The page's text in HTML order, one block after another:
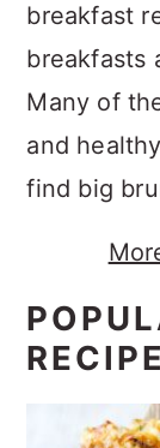
breakfast
breakfasts
Many of
and
find big